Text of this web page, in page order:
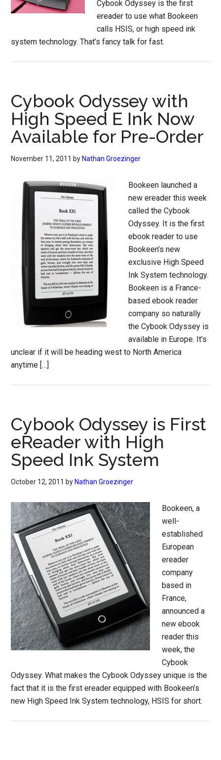
Cybook Odyssey is the first
ereader to use what Bookeen
calls HSIS, or high speed ink
system technology. That’s fancy talk for fast.
Cybook Odyssey with
High Speed E Ink Now
Available for Pre-Order
November 11, 2011 by Nathan Groezinger
Bookeen launched a
new ereader this week
called the Cybook
Odyssey. It is the first
ebook reader to use
Bookeen’s new
exclusive High Speed
Ink System technology.
Bookeen is a France-
based ebook reader
company so naturally
the Cybook Odyssey is
available in Europe. It’s
unclear if it will be heading west to North America
anytime […]
Cybook Odyssey is First
eReader with High
Speed Ink System
October 12, 2011 by Nathan Groezinger
Bookeen, a
well-
established
European
ereader
company
based in
France,
announced a
new ebook
reader this
week, the
Cybook
Odyssey. What makes the Cybook Odyssey unique is the
fact that it is the first ereader equipped with Bookeen’s
new High Speed Ink System technology, HSIS for short.